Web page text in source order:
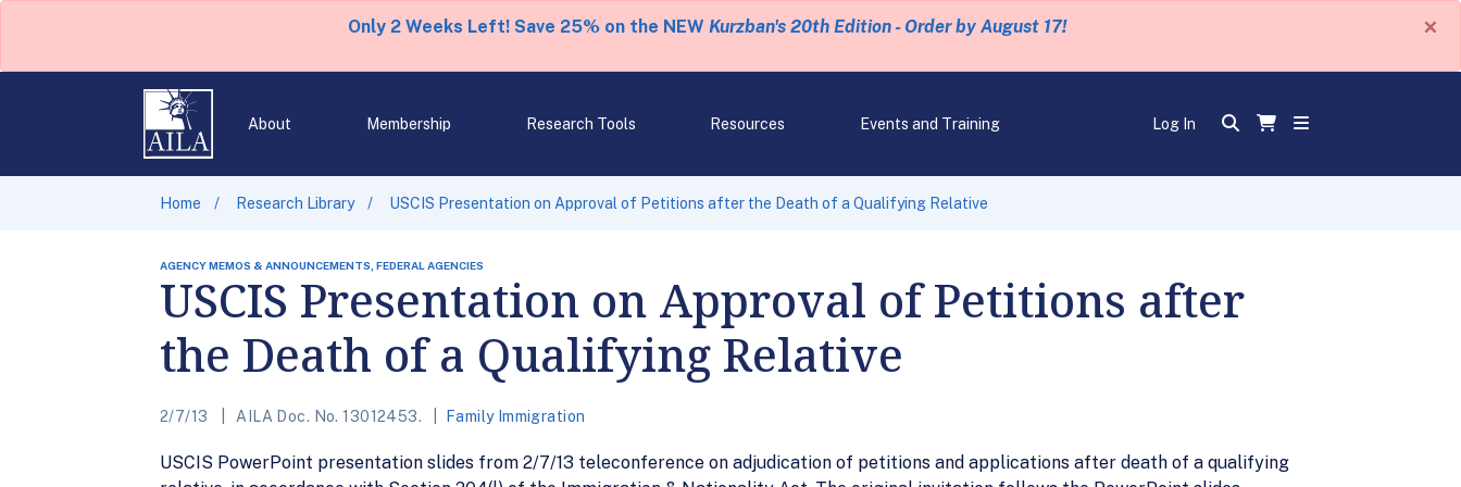
Only 2 Weeks Left! Save 25% on the NEW Kurzban's 20th Edition - Order by August 17! ×
About Membership Research Tools Resources Events and Training Log In
Home Research Library USCIS Presentation on Approval of Petitions after the Death of a Qualifying Relative
AGENCY MEMOS & ANNOUNCEMENTS, FEDERAL AGENCIES
USCIS Presentation on Approval of Petitions after
the Death of a Qualifying Relative
2/7/13 AILA Doc. No. 13012453. Family Immigration
USCIS PowerPoint presentation slides from 2/7/13 teleconference on adjudication of petitions and applications after death of a qualifying